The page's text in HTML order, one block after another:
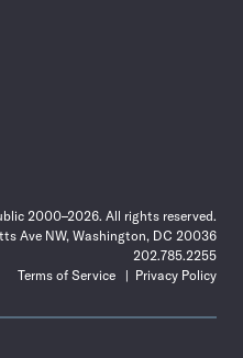
2000–2026. All rights reserved.
Ave NW, Washington, DC 20036
202.785.2255
Terms of Service
Privacy Policy